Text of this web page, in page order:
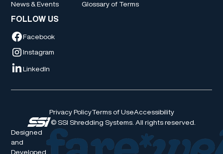
News & Events Glossary of Terms
FOLLOW US
Facebook
Instagram
LinkedIn
© SSI Shredding Systems. All rights reserved.
Privacy PolicyTerms of UseAccessibility
Designed
and
Developed